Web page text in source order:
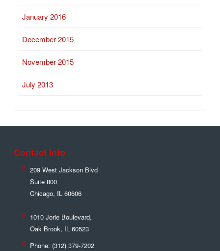
January 2016
December 2015
November 2015
July 2013
Contact Info
209 West Jackson Blvd
Suite 800
Chicago, IL 60606
1010 Jorie Boulevard,
Oak Brook, IL 60523
Phone: (312) 379-7202